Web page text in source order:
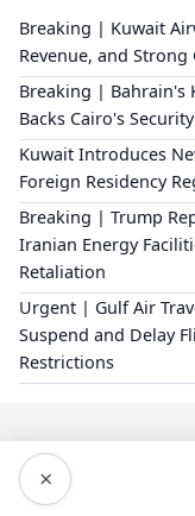
Breaking | Kuwait
Revenue, and
Breaking | Bahrain's
Backs Cairo's
Kuwait Introduces
Foreign Residency
Breaking | Trump
Iranian Energy
Retaliation
Urgent | Gulf Air
Suspend and Delay
Restrictions
×